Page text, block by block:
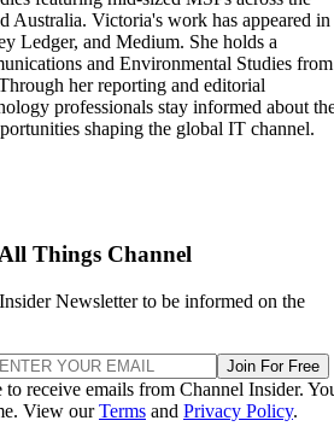
Australia. Victoria's work has appeared in
Ledger, and Medium. She holds a
and Environmental Studies from
her reporting and editorial
professionals stay informed about
shaping the global IT channel.
Things Channel
Newsletter to be informed on the
Join For Free
receive emails from Channel Insider.
View ourTerms and Privacy Policy.